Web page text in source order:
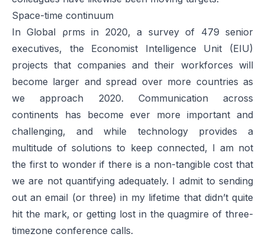
Space-time continuum
InGlobal ρrms in 2020, a survey of 479 senior
executives, the Economist Intelligence Unit (EIU)
projects that companies and their workforces will
become larger and spread over more countries as
we approach 2020. Communication across
continents has become ever more important and
challenging, and while technology provides a
multitude of solutions to keep connected, I am not
the first to wonder if there is a non-tangible cost that
we are not quantifying adequately. I admit to sending
out an email (or three) in my lifetime that didn’t quite
hit the mark, or getting lost in the quagmire of three-
timezone conference calls.